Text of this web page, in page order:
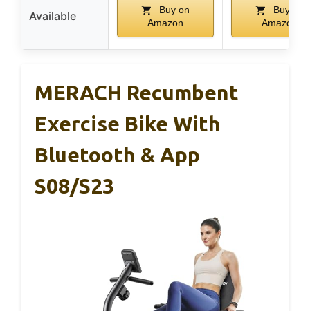
Available
Buy on
Amazon
Buy on
Amazon
MERACH Recumbent
Exercise Bike With
Bluetooth & App
S08/S23